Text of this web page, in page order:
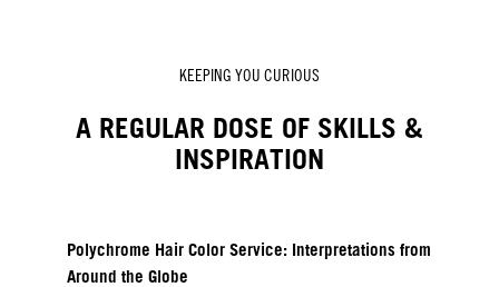
KEEPING YOU CURIOUS
A REGULAR DOSE OF SKILLS &
INSPIRATION
Polychrome Hair Color Service: Interpretations from
Around the Globe